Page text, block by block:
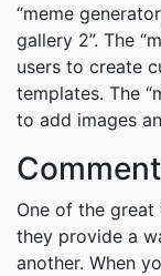
“meme
gallery 2”. The
users to create
templates. The
to add images
One of the great
they provide a
another. When